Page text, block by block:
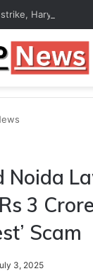
Noida
3
Scam
3, 2025